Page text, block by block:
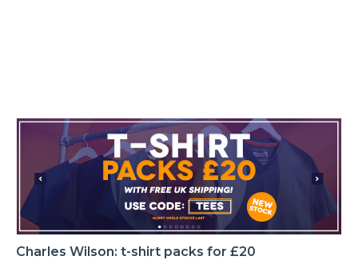
Charles Wilson: t-shirt packs for £20